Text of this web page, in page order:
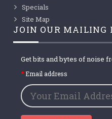
Specials
Site Map
JOIN OUR MAILING
Get bits and bytes of noise
Email address